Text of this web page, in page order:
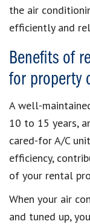
the air
efficiently and
Benefits of
for property
A well-
10 to 15 years,
cared-for A/C
efficiency,
of your rental
When your air
and tuned up,